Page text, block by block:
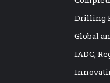
Drilling
Global
IADC,